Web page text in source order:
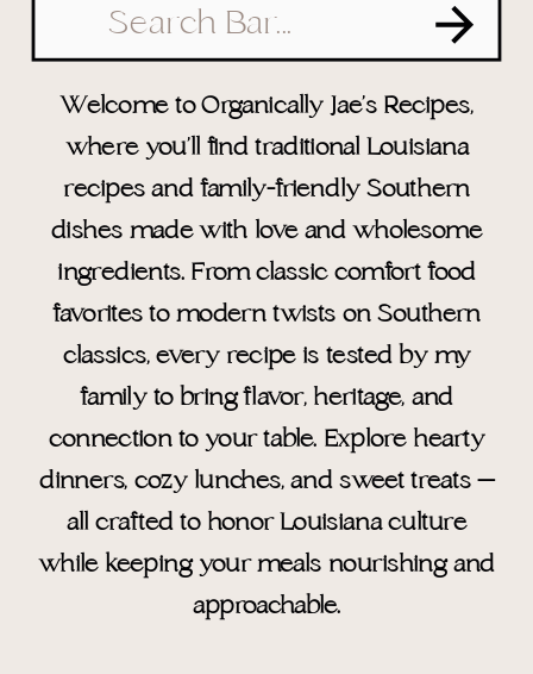
Welcome to Organically Jae’s Recipes,
where you’ll find traditional Louisiana
recipes and family-friendly Southern
dishes made with love and wholesome
ingredients. From classic comfort food
favorites to modern twists on Southern
classics, every recipe is tested by my
family to bring flavor, heritage, and
connection to your table. Explore hearty
dinners, cozy lunches, and sweet treats —
all crafted to honor Louisiana culture
while keeping your meals nourishing and
approachable.
Search